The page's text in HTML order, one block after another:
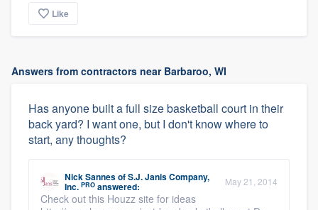
Like
Answers from contractors near Barbaroo, WI
Has anyone built a full size basketball court in their
back yard? I want one, but I don't know where to
start, any thoughts?
Nick SannesofS.J. Janis Company,
Inc. PRO answered: May 21, 2014
Check out this Houzz site for ideas